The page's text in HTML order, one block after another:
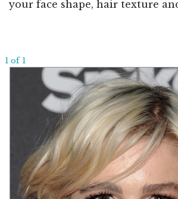
your face shape, hair texture
1 of 1